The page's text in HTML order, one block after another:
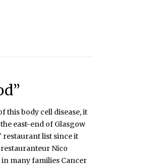
this body cell disease, it
east-end of Glasgow
restaurant list since it
Nico
in many families Cancer